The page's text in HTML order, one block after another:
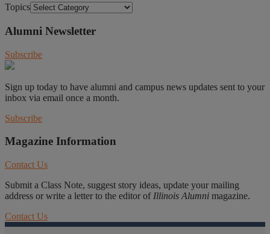
Topics
Alumni Newsletter
Subscribe
Sign up today to have alumni and campus news updates sent to your
inbox via email once a month.
Subscribe
Magazine Information
Contact Us
Submit a Class Note, suggest story ideas, update your mailing
address or write a letter to the editor of Illinois Alumni magazine.
Contact Us